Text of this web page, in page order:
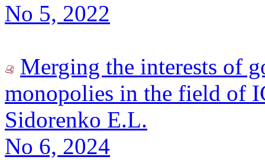
No 5, 2022
Merging the interests of
monopolies in the field of
Sidorenko E.L.
No 6, 2024